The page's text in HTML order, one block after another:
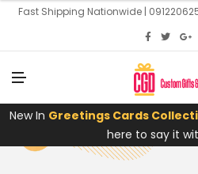
Fast Shipping Nationwide |
U
N
U
New In Greetings Cards
here to say it